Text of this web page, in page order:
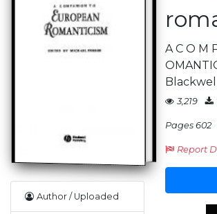
Author / Uploaded
A C O M
3,219
Pages 602
Report